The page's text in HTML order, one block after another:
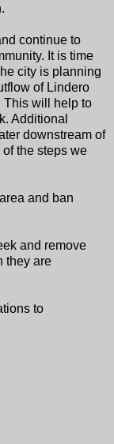
continue to
It is time
city is planning
of Lindero
This will help to
Additional
downstream of
the steps we
and ban
and remove
they are
to